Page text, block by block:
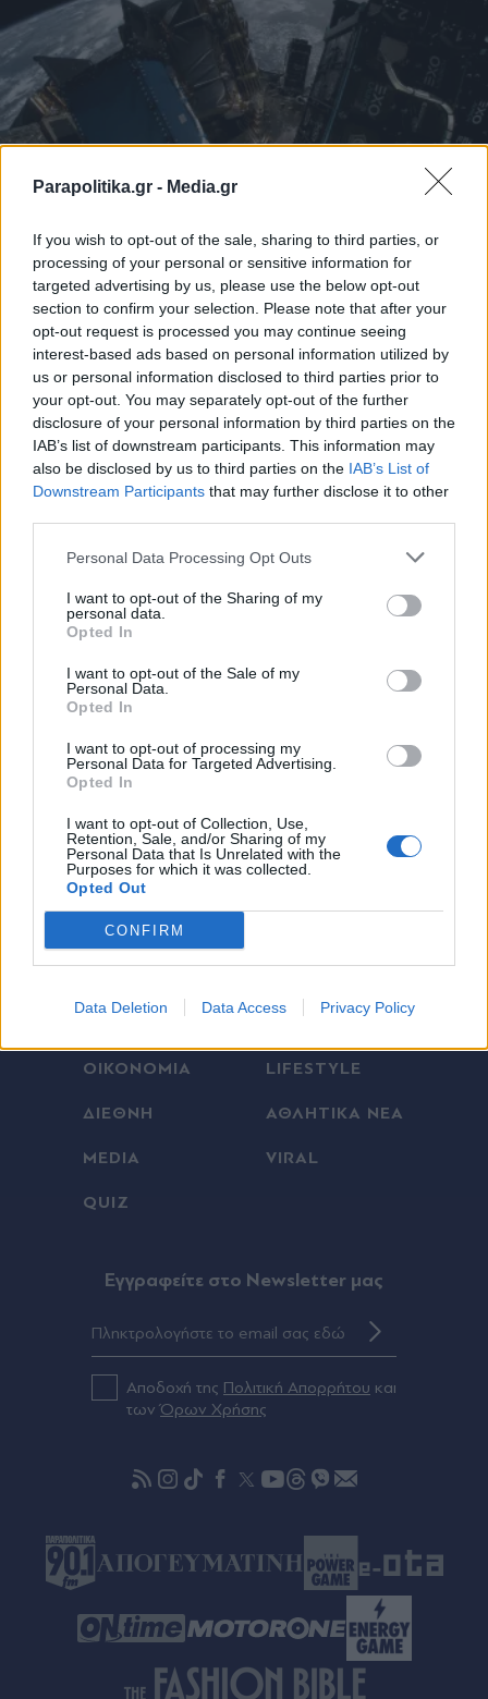
Parapolitika.gr - Media.gr
If you wish to opt-out of the sale, sharing to third parties, or
processing of your personal or sensitive information for
targeted advertising by us, please use the below opt-out
section to confirm your selection. Please note that after your
opt-out request is processed you may continue seeing
interest-based ads based on personal information utilized by
us or personal information disclosed to third parties prior to
your opt-out. You may separately opt-out of the further
disclosure of your personal information by third parties on the
IAB’s list of downstream participants. This information may
also be disclosed by us to third parties on the IAB’s List of
Downstream Participants that may further disclose it to other
Personal Data Processing Opt Outs
I want to opt-out of the Sharing of my
personal data.
Opted In
I want to opt-out of the Sale of my
Personal Data.
Opted In
I want to opt-out of processing my
Personal Data for Targeted Advertising.
Opted In
I want to opt-out of Collection, Use,
Retention, Sale, and/or Sharing of my
Personal Data that Is Unrelated with the
Purposes for which it was collected.
Opted Out
CONFIRM
Data Deletion Data Access Privacy Policy
ΕΛΛΑΔΑ 30.03.2026 17:05
PARAPOLITIKA NEWSROOM
Η στιγμή της εκτόξευσης των 3 ελληνικών
νανοδορυφόρων από το Λος Άντζελες -
Παπαστεργίου: Χτίζουμε ένα ισχυρό
διαστημικό οικοσύστημα (Εικόνες &
Βίντεο)
ΟΙΚΟΝΟΜΙΑ LIFESTYLE
ΔΙΕΘΝΗ ΑΘΛΗΤΙΚΑ ΝΕΑ
MEDIA VIRAL
QUIZ
Eγγραφείτε στο Newsletter μας
Αποδοχή της Πολιτική Απορρήτου και
τωνΌρων Χρήσης
Εγγραφή στο newsletter
Αποδέχομαι τους
και την πολιτική απορρήτου
X